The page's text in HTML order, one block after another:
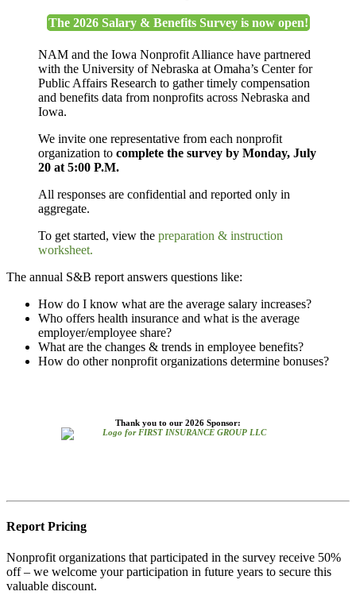
The 2026 Salary & Benefits Survey is now open!
NAM and the Iowa Nonprofit Alliance have partnered
with the University of Nebraska at Omaha’s Center for
Public Affairs Research to gather timely compensation
and benefits data from nonprofits across Nebraska and
Iowa.
We invite one representative from each nonprofit
organization to complete the survey by Monday, July
20 at 5:00 P.M.
All responses are confidential and reported only in
aggregate.
To get started, view the preparation & instruction
worksheet.
The annual S&B report answers questions like:
How do I know what are the average salary increases?
Who offers health insurance and what is the average
employer/employee share?
What are the changes & trends in employee benefits?
How do other nonprofit organizations determine bonuses?
Thank you to our 2026 Sponsor:
Report Pricing
Nonprofit organizations that participated in the survey receive 50%
off – we welcome your participation in future years to secure this
valuable discount.